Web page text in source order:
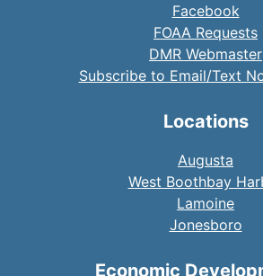
Facebook
FOAA Requests
DMR Webmaster
Subscribe to Email/Text
Locations
Augusta
West Boothbay
Lamoine
Jonesboro
Economic